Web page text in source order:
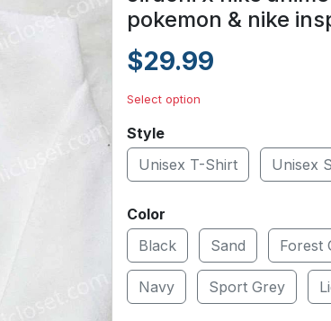
pokemon & nike
$29.99
Select option
Style
Unisex T-Shirt
Unisex
Color
Black
Sand Forest
Navy Sport Grey